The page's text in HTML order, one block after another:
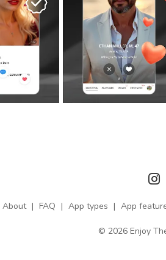
About | FAQ | App types | App
© 2026 Enjoy